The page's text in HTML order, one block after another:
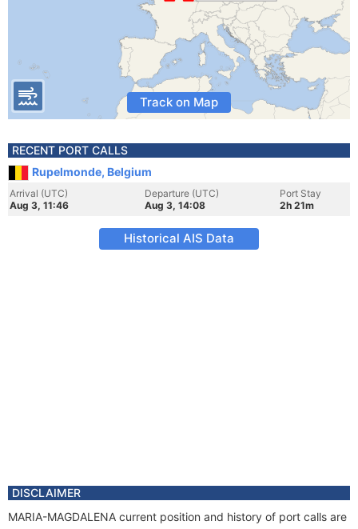
Track on Map
RECENT PORT CALLS
Rupelmonde, Belgium
Arrival (UTC)
Aug 3, 11:46
Departure (UTC)
Aug 3, 14:08
Port Stay
2h 21m
Historical AIS Data
DISCLAIMER
MARIA-MAGDALENA current position and history of port calls are